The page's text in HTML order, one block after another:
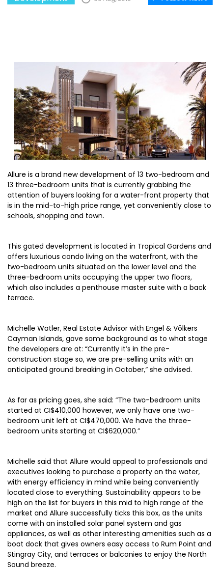
Allure is a brand new development of 13 two-bedroom and
13 three-bedroom units that is currently grabbing the
attention of buyers looking for a water-front property that
is in the mid-to-high price range, yet conveniently close to
schools, shopping and town.
This gated development is located in Tropical Gardens and
offers luxurious condo living on the waterfront, with the
two-bedroom units situated on the lower level and the
three-bedroom units occupying the upper two floors,
which also includes a penthouse master suite with a back
terrace.
Michelle Watler, Real Estate Advisor with Engel & Völkers
Cayman Islands, gave some background as to what stage
the developers are at: “Currently it’s in the pre-
construction stage so, we are pre-selling units with an
anticipated ground breaking in October,” she advised.
As far as pricing goes, she said: “The two-bedroom units
started at CI$410,000 however, we only have one two-
bedroom unit left at CI$470,000. We have the three-
bedroom units starting at CI$620,000.”
Michelle said that Allure would appeal to professionals and
executives looking to purchase a property on the water,
with energy efficiency in mind while being conveniently
located close to everything. Sustainability appears to be
high on the list for buyers in this mid to high range of the
market and Allure successfully ticks this box, as the units
come with an installed solar panel system and gas
appliances, as well as other interesting amenities such as a
boat dock that gives owners easy access to Rum Point and
Stingray City, and terraces or balconies to enjoy the North
Sound breeze.